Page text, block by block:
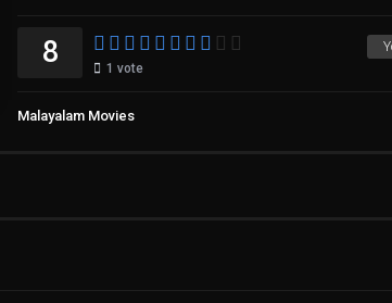
8 1 vote
Malayalam Movies